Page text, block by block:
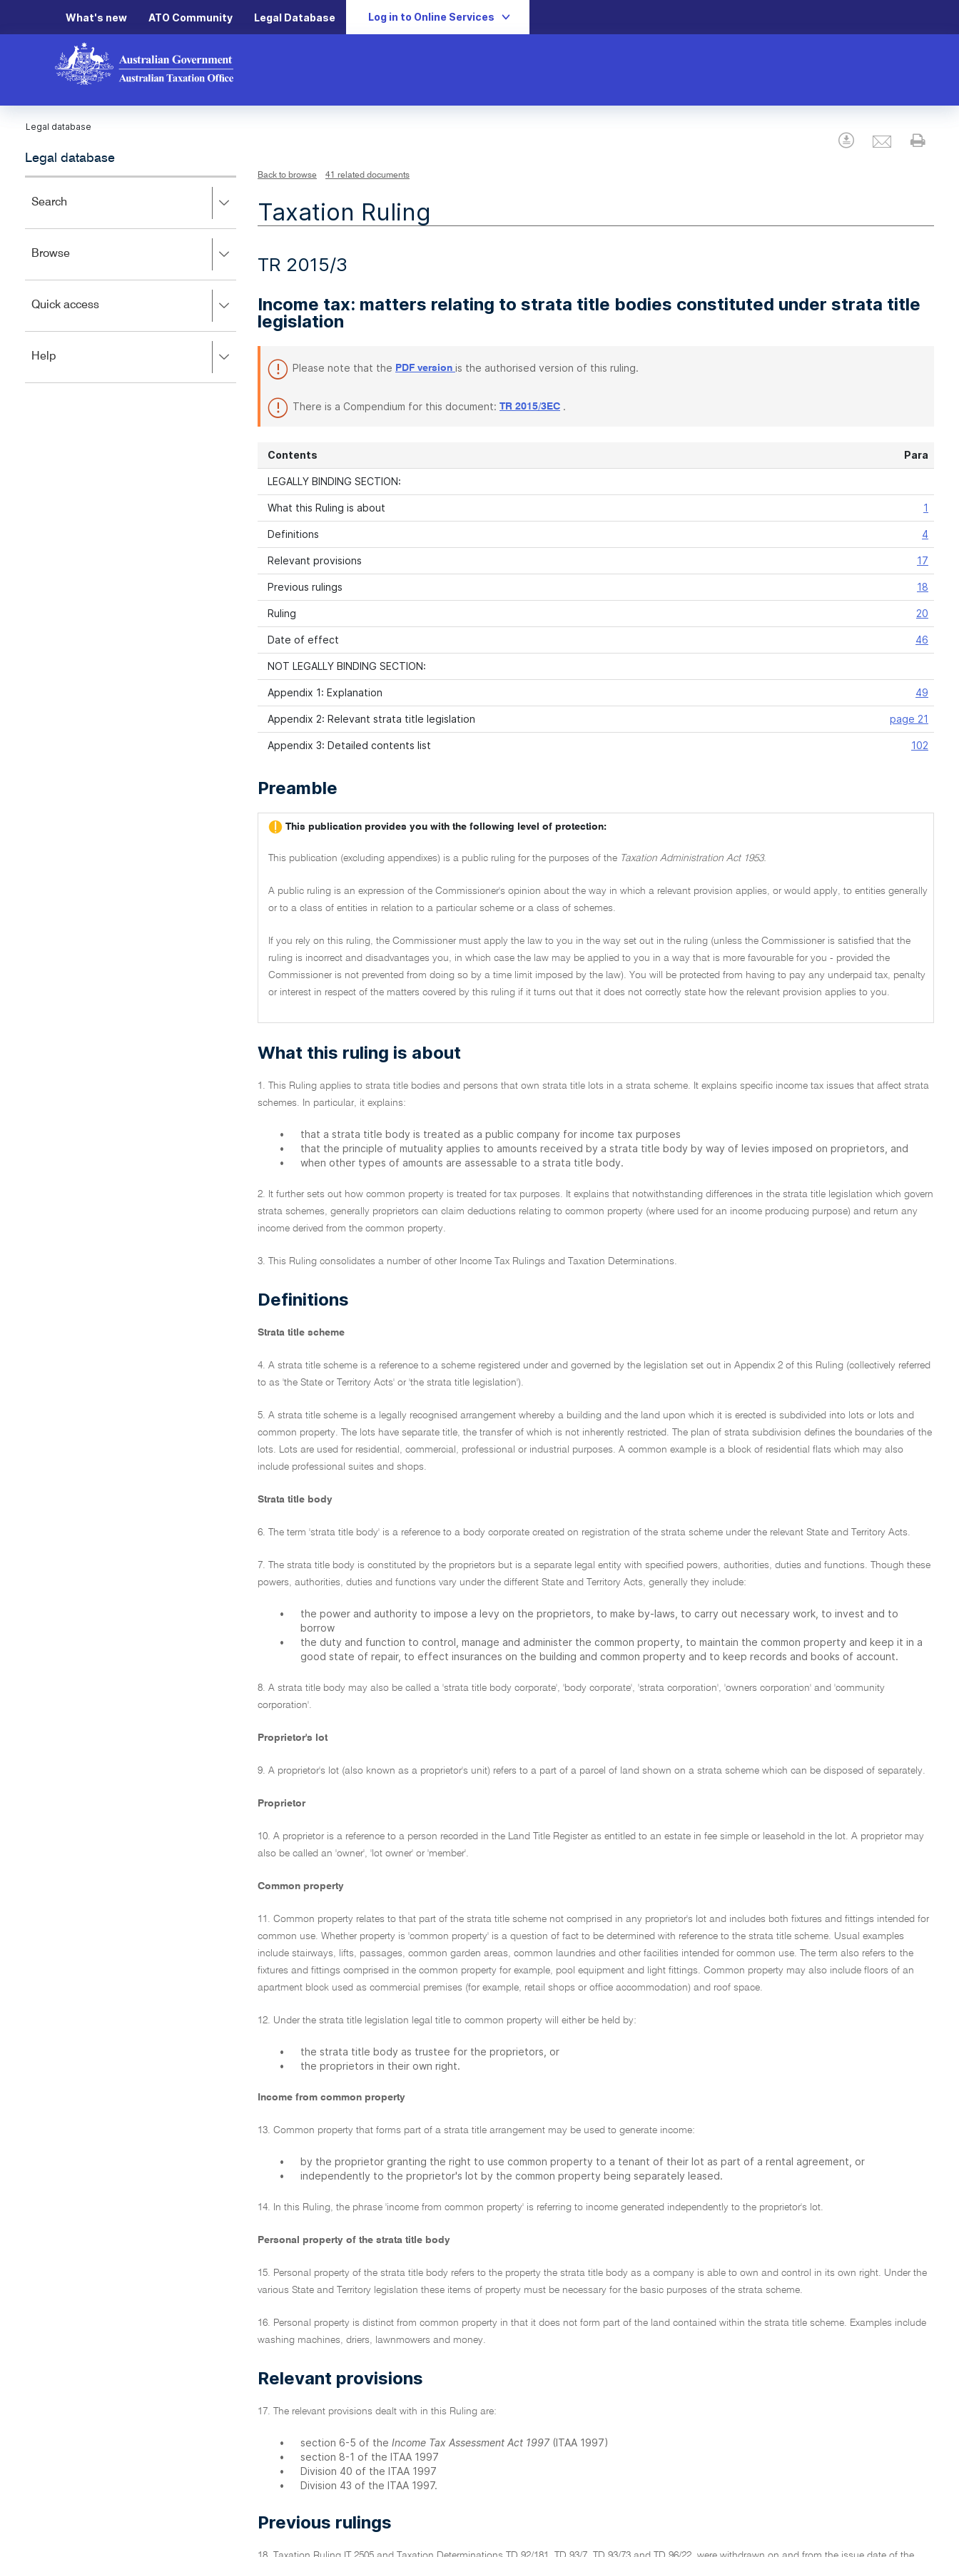
What's new ATO Community Legal Database Log in to Online Services
Legal database
Legal database
Search
to
left
close.
BrowsePress
to
left
close.
Quick accessPress
to
close.
Help
to
Download
Email
Back to browse 41 related documents
Taxation Ruling
TR 2015/3
Income tax: matters relating to strata title bodies constituted under strata title
legislation
Please note that the PDF version is the authorised version of this ruling.
There is a Compendium for this document: TR 2015/3EC .
Contents Para
LEGALLY BINDING SECTION:
What this Ruling is about 1
Definitions 4
Relevant provisions 17
Previous rulings 18
Ruling 20
Date of effect 46
NOT LEGALLY BINDING SECTION:
Appendix 1: Explanation 49
Appendix 2: Relevant strata title legislation page 21
Appendix 3: Detailed contents list 102
Preamble
This publication provides you with the following level of protection:
This publication (excluding appendixes) is a public ruling for the purposes of the Taxation Administration Act 1953.
A public ruling is an expression of the Commissioner's opinion about the way in which a relevant provision applies, or would apply, to entities generally
or to a class of entities in relation to a particular scheme or a class of schemes.
If you rely on this ruling, the Commissioner must apply the law to you in the way set out in the ruling (unless the Commissioner is satisfied that the
ruling is incorrect and disadvantages you, in which case the law may be applied to you in a way that is more favourable for you - provided the
Commissioner is not prevented from doing so by a time limit imposed by the law). You will be protected from having to pay any underpaid tax, penalty
or interest in respect of the matters covered by this ruling if it turns out that it does not correctly state how the relevant provision applies to you.
What this ruling is about
1. This Ruling applies to strata title bodies and persons that own strata title lots in a strata scheme. It explains specific income tax issues that affect strata
schemes. In particular, it explains:
•
that a strata title body is treated as a public company for income tax purposes
•
that the principle of mutuality applies to amounts received by a strata title body by way of levies imposed on proprietors, and
•
when other types of amounts are assessable to a strata title body.
2. It further sets out how common property is treated for tax purposes. It explains that notwithstanding differences in the strata title legislation which govern
strata schemes, generally proprietors can claim deductions relating to common property (where used for an income producing purpose) and return any
income derived from the common property.
3. This Ruling consolidates a number of other Income Tax Rulings and Taxation Determinations.
Definitions
Strata title scheme
4. A strata title scheme is a reference to a scheme registered under and governed by the legislation set out in Appendix 2 of this Ruling (collectively referred
to as 'the State or Territory Acts' or 'the strata title legislation').
5. A strata title scheme is a legally recognised arrangement whereby a building and the land upon which it is erected is subdivided into lots or lots and
common property. The lots have separate title, the transfer of which is not inherently restricted. The plan of strata subdivision defines the boundaries of the
lots. Lots are used for residential, commercial, professional or industrial purposes. A common example is a block of residential flats which may also
include professional suites and shops.
Strata title body
6. The term 'strata title body' is a reference to a body corporate created on registration of the strata scheme under the relevant State and Territory Acts.
7. The strata title body is constituted by the proprietors but is a separate legal entity with specified powers, authorities, duties and functions. Though these
powers, authorities, duties and functions vary under the different State and Territory Acts, generally they include:
•
the power and authority to impose a levy on the proprietors, to make by-laws, to carry out necessary work, to invest and to
borrow
•
the duty and function to control, manage and administer the common property, to maintain the common property and keep it in a
good state of repair, to effect insurances on the building and common property and to keep records and books of account.
8. A strata title body may also be called a 'strata title body corporate', 'body corporate', 'strata corporation', 'owners corporation' and 'community
corporation'.
Proprietor's lot
9. A proprietor's lot (also known as a proprietor's unit) refers to a part of a parcel of land shown on a strata scheme which can be disposed of separately.
Proprietor
10. A proprietor is a reference to a person recorded in the Land Title Register as entitled to an estate in fee simple or leasehold in the lot. A proprietor may
also be called an 'owner', 'lot owner' or 'member'.
Common property
11. Common property relates to that part of the strata title scheme not comprised in any proprietor's lot and includes both fixtures and fittings intended for
common use. Whether property is 'common property' is a question of fact to be determined with reference to the strata title scheme. Usual examples
include stairways, lifts, passages, common garden areas, common laundries and other facilities intended for common use. The term also refers to the
fixtures and fittings comprised in the common property for example, pool equipment and light fittings. Common property may also include floors of an
apartment block used as commercial premises (for example, retail shops or office accommodation) and roof space.
12. Under the strata title legislation legal title to common property will either be held by:
•
the strata title body as trustee for the proprietors, or
•
the proprietors in their own right.
Income from common property
13. Common property that forms part of a strata title arrangement may be used to generate income:
•
by the proprietor granting the right to use common property to a tenant of their lot as part of a rental agreement, or
•
independently to the proprietor's lot by the common property being separately leased.
14. In this Ruling, the phrase 'income from common property' is referring to income generated independently to the proprietor's lot.
Personal property of the strata title body
15. Personal property of the strata title body refers to the property the strata title body as a company is able to own and control in its own right. Under the
various State and Territory legislation these items of property must be necessary for the basic purposes of the strata scheme.
16. Personal property is distinct from common property in that it does not form part of the land contained within the strata title scheme. Examples include
washing machines, driers, lawnmowers and money.
Relevant provisions
17. The relevant provisions dealt with in this Ruling are:
• section 6-5 of the Income Tax Assessment Act 1997 (ITAA 1997)
•
section 8-1 of the ITAA 1997
•
Division 40 of the ITAA 1997
•
Division 43 of the ITAA 1997.
Previous rulings